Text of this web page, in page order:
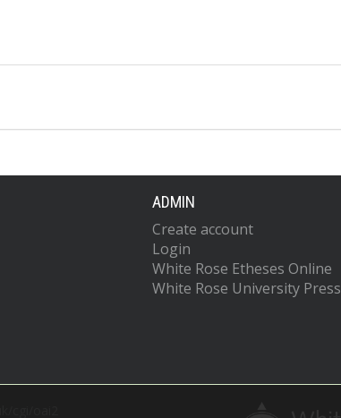
ADMIN
Create account
Login
White Rose Etheses Online
White Rose University Press